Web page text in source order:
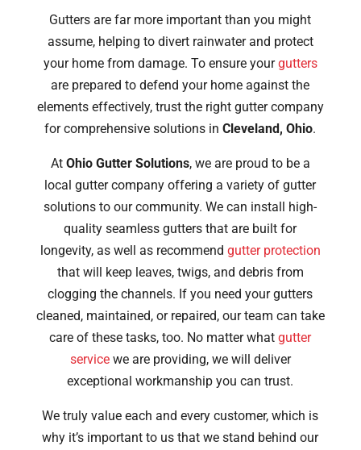
Gutters are far more important than you might
assume, helping to divert rainwater and protect
your home from damage. To ensure yourgutters
are prepared to defend your home against the
elements effectively, trust the right gutter company
for comprehensive solutions inCleveland, Ohio.
At Ohio Gutter Solutions, we are proud to be a
local gutter company offering a variety of gutter
solutions to our community. We can install high-
quality seamless gutters that are built for
longevity, as well as recommend gutter protection
that will keep leaves, twigs, and debris from
clogging the channels. If you need your gutters
cleaned, maintained, or repaired, our team can take
care of these tasks, too. No matter whatgutter
servicewe are providing, we will deliver
exceptional workmanship you can trust.
We truly value each and every customer, which is
why it’s important to us that we stand behind our